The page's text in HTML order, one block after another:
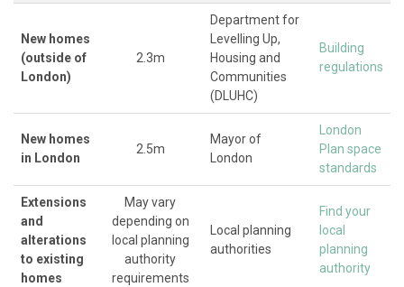
New homes
(outside of
London)
2.3m
Department for
Levelling Up,
Housing and
Communities
(DLUHC)
Building
regulations
New homes
in London
2.5m
Mayor of
London
London
Plan space
standards
Extensions
and
alterations
to existing
homes
May vary
depending on
local planning
authority
requirements
Local planning
authorities
Find your
local
planning
authority